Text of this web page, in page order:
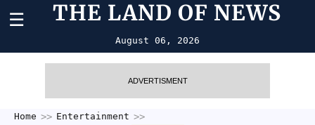
☰ THE LAND OF NEWS
August 06, 2026
ADVERTISMENT
Home
Entertainment